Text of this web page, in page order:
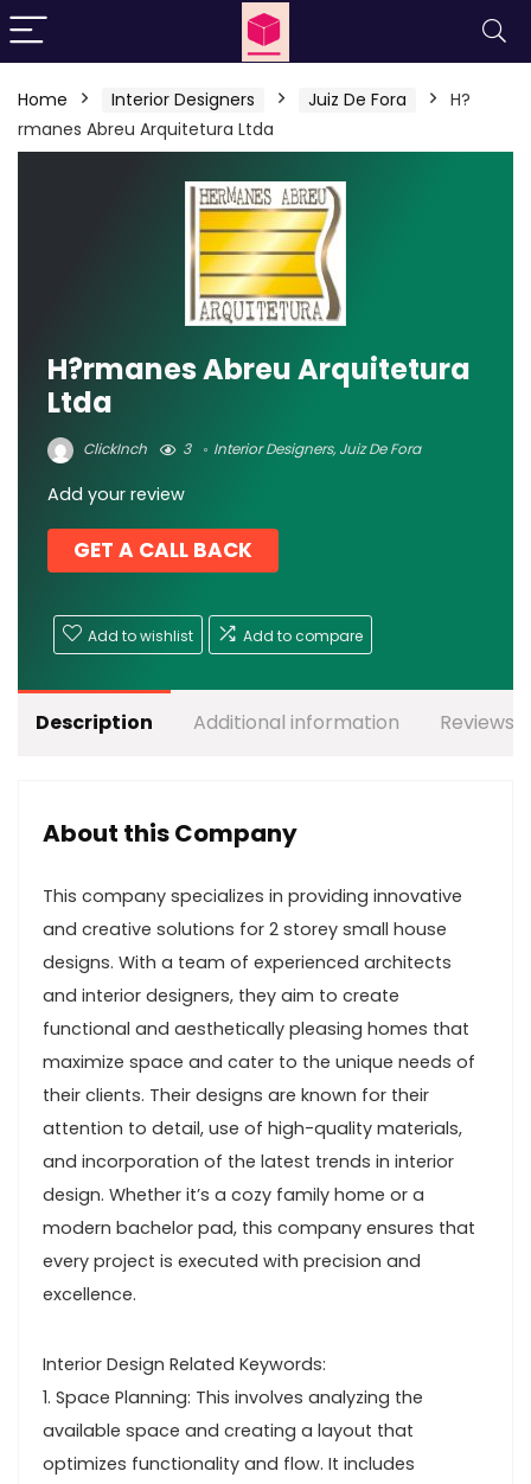
Home Interior Designers Juiz De Fora
H?
rmanes Abreu Arquitetura Ltda
H?rmanes Abreu Arquitetura
Ltda
ClickInch 3 Interior Designers,Juiz De Fora
Add your review
GET A CALL BACK
Add to wishlist Add to compare
Description Additional information Reviews
About this Company
This company specializes in providing innovative
and creative solutions for 2 storey small house
designs. With a team of experienced architects
and interior designers, they aim to create
functional and aesthetically pleasing homes that
maximize space and cater to the unique needs of
their clients. Their designs are known for their
attention to detail, use of high-quality materials,
and incorporation of the latest trends in interior
design. Whether it’s a cozy family home or a
modern bachelor pad, this company ensures that
every project is executed with precision and
excellence.
Interior Design Related Keywords:
1. Space Planning: This involves analyzing the
available space and creating a layout that
optimizes functionality and flow. It includes